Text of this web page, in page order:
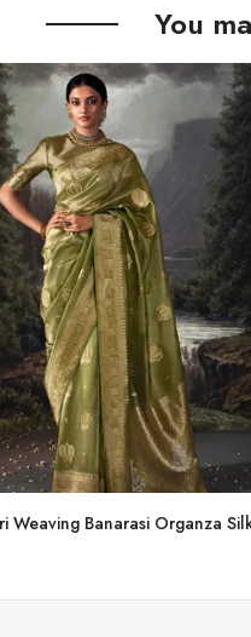
You
Weaving Banarasi Organza